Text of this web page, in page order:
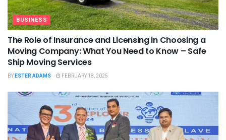
BUSINESS
The Role of Insurance and Licensing in Choosing a
Moving Company: What You Need to Know – Safe
Ship Moving Services
BYESTER ADAMS FEBRUARY 18, 2025